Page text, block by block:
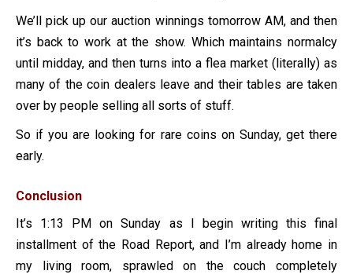
We’ll pick up our auction winnings tomorrow AM, and then
it’s back to work at the show. Which maintains normalcy
until midday, and then turns into a flea market (literally) as
many of the coin dealers leave and their tables are taken
over by people selling all sorts of stuff.
So if you are looking for rare coins on Sunday, get there
early.
Conclusion
It’s 1:13 PM on Sunday as I begin writing this final
installment of the Road Report, and I’m already home in
my living room, sprawled on the couch completely